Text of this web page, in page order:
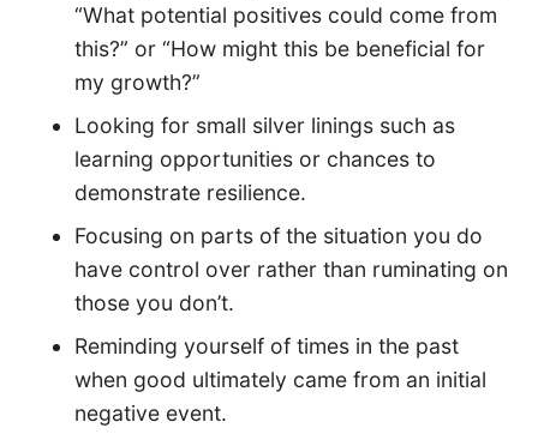
“What potential positives could come from
this?” or “How might this be beneficial for
my growth?”
Looking for small silver linings such as
learning opportunities or chances to
demonstrate resilience.
Focusing on parts of the situation you do
have control over rather than ruminating on
those you don’t.
Reminding yourself of times in the past
when good ultimately came from an initial
negative event.